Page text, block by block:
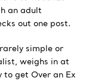
an adult
out one post.
simple or
weighs in at
to get Over an Ex